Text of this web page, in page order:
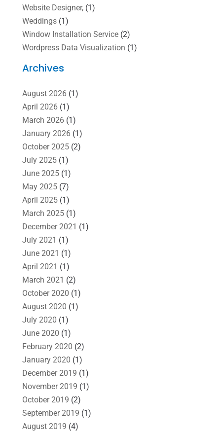
Website Designer,(1)
Weddings(1)
Window Installation Service(2)
Wordpress Data Visualization (1)
Archives
August 2026(1)
April 2026(1)
March 2026(1)
January 2026(1)
October 2025(2)
July 2025(1)
June 2025(1)
May 2025(7)
April 2025(1)
March 2025(1)
December 2021 (1)
July 2021 (1)
June 2021 (1)
April 2021 (1)
March 2021 (2)
October 2020 (1)
August 2020 (1)
July 2020 (1)
June 2020 (1)
February 2020 (2)
January 2020 (1)
December 2019 (1)
November 2019 (1)
October 2019 (2)
September 2019 (1)
August 2019 (4)